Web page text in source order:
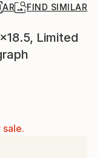
AR FIND SIMILAR
Limited